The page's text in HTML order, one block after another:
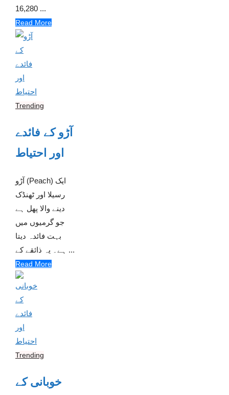
16,280 ...
Read More
Trending
آڑو کے فائدے
اور احتیاط
آڑو (Peach) ایک
رسیلا اور ٹھنڈک
دینے والا پھل ہے
جو گرمیوں میں
بہت فائدہ دیتا
ہے۔ یہ ذائقے کے ...
Read More
Trending
خوبانی کے